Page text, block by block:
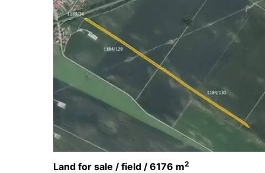
Land for sale / field / 6176 m2